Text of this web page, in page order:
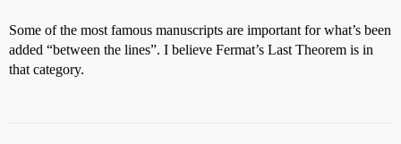
Some of the most famous manuscripts are important for what’s been
added “between the lines”. I believe Fermat’s Last Theorem is in
that category.